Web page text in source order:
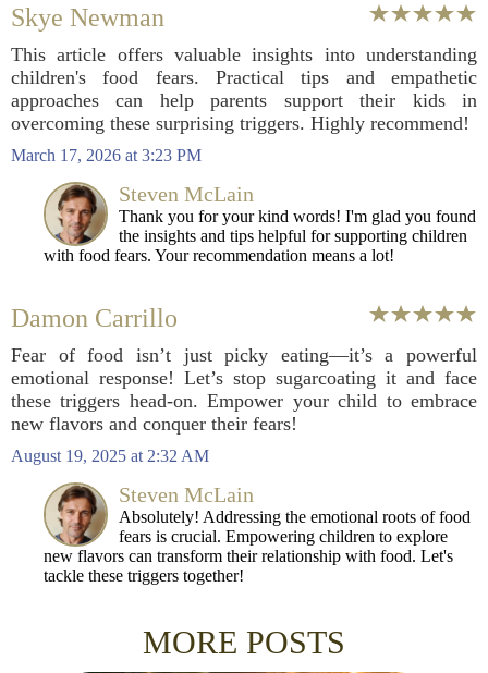
Skye Newman
This article offers valuable insights into understanding
children's food fears. Practical tips and empathetic
approaches can help parents support their kids in
overcoming these surprising triggers. Highly recommend!
March 17, 2026 at 3:23 PM
Steven McLain
Thank you for your kind words! I'm glad you found
the insights and tips helpful for supporting children
with food fears. Your recommendation means a lot!
Damon Carrillo
Fear of food isn’t just picky eating—it’s a powerful
emotional response! Let’s stop sugarcoating it and face
these triggers head-on. Empower your child to embrace
new flavors and conquer their fears!
August 19, 2025 at 2:32 AM
Steven McLain
Absolutely! Addressing the emotional roots of food
fears is crucial. Empowering children to explore
new flavors can transform their relationship with food. Let's
tackle these triggers together!
MORE POSTS